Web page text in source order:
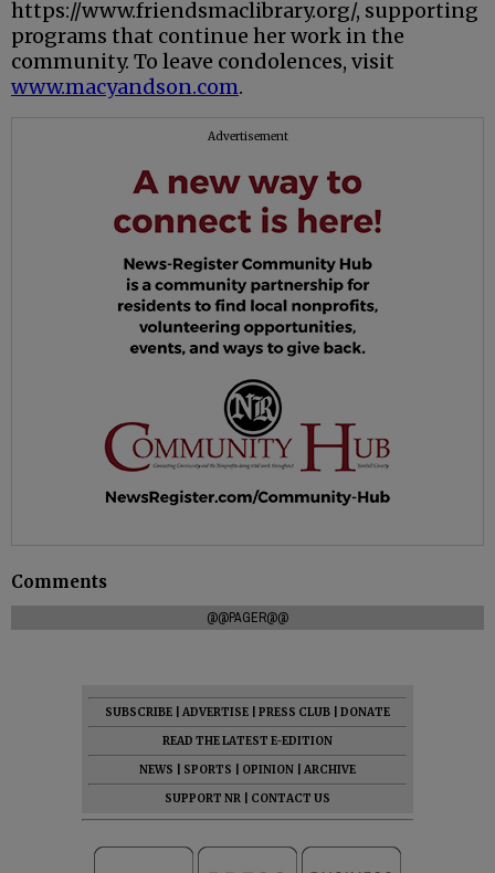
https://www.friendsmaclibrary.org/, supporting
programs that continue her work in the
community. To leave condolences, visit
www.macyandson.com.
Advertisement
Comments
@@PAGER@@
SUBSCRIBE ADVERTISE PRESS CLUB
DONATE
READ THE LATEST E-EDITION
NEWS
SPORTS OPINION
ARCHIVE
SUPPORT NR
CONTACT US